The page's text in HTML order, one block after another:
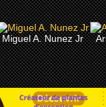
Miguel A. Nunez Jr